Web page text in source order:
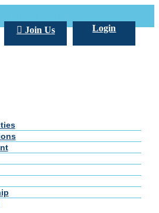
Login
Join Us